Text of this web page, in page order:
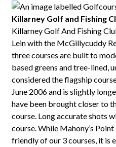
Killarney Golf and Fishing
Killarney Golf And Fishing
Lein with the McGillycuddy
three courses are built to
based greens and tree-lined,
considered the flagship
June 2006 and is slightly
have been brought closer to
course. Long accurate shots
course. While Mahony’s
friendly of our 3 courses, it is